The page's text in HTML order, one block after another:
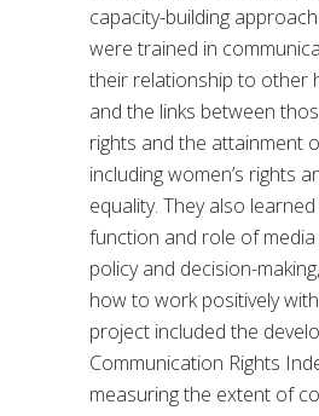
capacity-building
were trained in
their relationship to other
and the links between
rights and the attainment
including women’s rights
equality. They also
function and role of media
policy and decision-
how to work positively
project included the
Communication Rights
measuring the extent of